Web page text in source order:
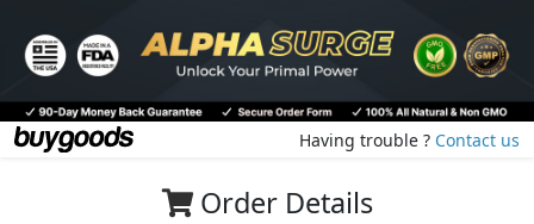
Having trouble ? Contact us
Order Details